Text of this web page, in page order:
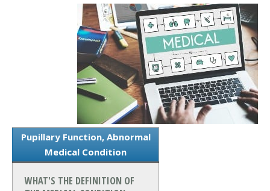
Pupillary Function, Abnormal
Medical Condition
WHAT'S THE DEFINITION OF